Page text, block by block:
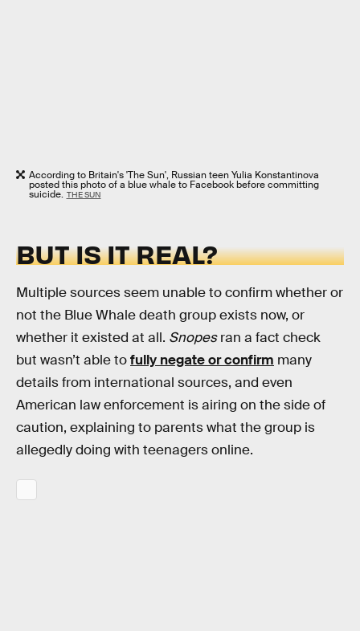
According to Britain's 'The Sun', Russian teen Yulia Konstantinova
posted this photo of a blue whale to Facebook before committing
suicide. THE SUN
BUT IS IT REAL?
Multiple sources seem unable to confirm whether or
not the Blue Whale death group exists now, or
whether it existed at all. Snopesran a fact check
but wasn’t able tofully negate or confirm many
details from international sources, and even
American law enforcement is airing on the side of
caution, explaining to parents what the group is
allegedly doing with teenagers online.